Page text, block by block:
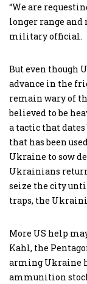
“We are
longer range and
military official.
But even though
advance in the
remain wary of
believed to be
a tactic that dates
that has been
Ukraine to sow
Ukrainians
seize the city
traps, the
More US help
Kahl, the
arming Ukraine
ammunition